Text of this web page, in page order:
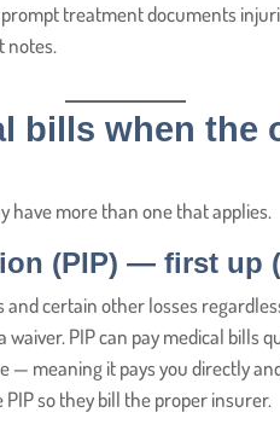
treatment documents
notes.
bills when the
have more than one that applies.
(PIP) — first up
and certain other losses
PIP can pay medical bills
— meaning it pays you directly
so they bill the proper insurer.